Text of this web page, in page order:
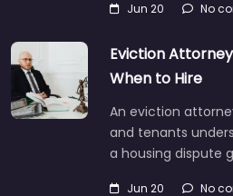
Jun 20 No
Eviction
When to Hire
An eviction
and tenants
a housing dispute
Jun 20 No